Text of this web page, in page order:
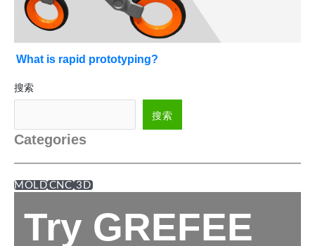
What is rapid prototyping?
搜索
搜索
Categories
MOLDCNC 3D
Try GREFEE